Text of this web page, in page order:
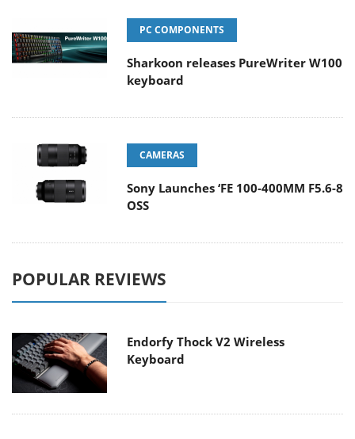
PC COMPONENTS
Sharkoon releases PureWriter W100
keyboard
CAMERAS
Sony Launches ‘FE 100-400MM F5.6-8
OSS
POPULAR REVIEWS
Endorfy Thock V2 Wireless
Keyboard